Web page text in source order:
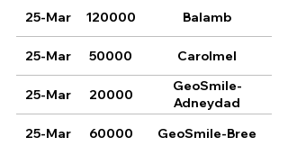
25-Mar 120000 Balamb
25-Mar 50000 Carolmel
25-Mar 20000
GeoSmile-
Adneydad
25-Mar
60000 GeoSmile-Bree